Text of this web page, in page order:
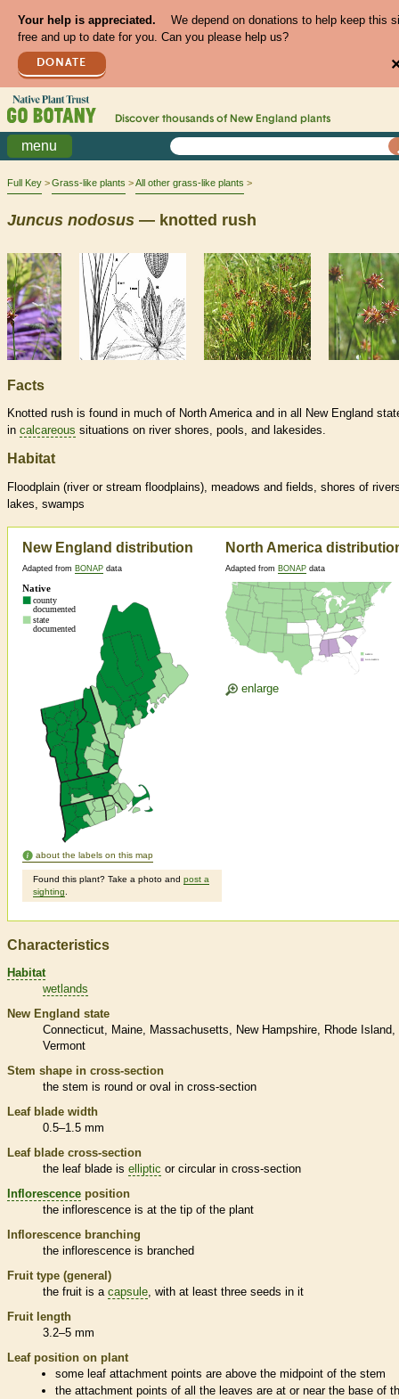
Your help is appreciated.
We depend on donations to help keep this
free and up to date for you. Can you please help us?
DONATE
Discover thousands of New England plants
menu
Full Key Grass-like plants All other grass-like plants
Juncus nodosus — knotted rush
Facts
Knotted rush is found in much of North America and in all New England
in calcareous situations on river shores, pools, and lakesides.
Habitat
Floodplain (river or stream floodplains), meadows and fields, shores of
lakes, swamps
New England distribution
Adapted from BONAP data
about the labels on this map
Found this plant? Take a photo and post a
sighting
North America
Adapted from BONAP data
enlarge
Characteristics
Habitat
wetlands
New England state
Connecticut
Maine Massachusetts New Hampshire
Rhode Island
Vermont
Stem shape in cross-section
the stem is round or oval in cross-section
Leaf blade width
0.5–1.5 mm
Leaf blade cross-section
the leaf blade is elliptic or circular in cross-section
Inflorescence position
the inflorescence is at the tip of the plant
Inflorescence branching
the inflorescence is branched
Fruit type (general)
the fruit is a capsule , with at least three seeds in it
Fruit length
3.2–5 mm
Leaf position on plant
some leaf attachment points are above the midpoint of the stem
the attachment points of all the leaves are at or near the base of